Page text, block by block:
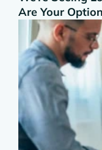
Are Your